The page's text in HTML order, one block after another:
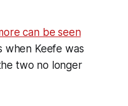
can be seen
when Keefe was
two no longer